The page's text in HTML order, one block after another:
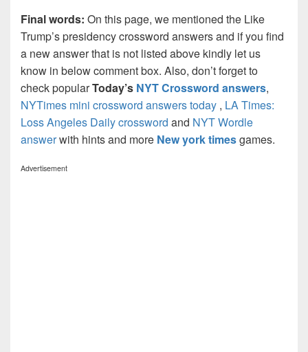
Final words: On this page, we mentioned the Like
Trump’s presidency crossword answers and if you find
a new answer that is not listed above kindly let us
know in below comment box. Also, don’t forget to
check popularToday’s NYT Crossword answers,
NYTimes mini crossword answers today , LA Times:
Loss Angeles Daily crossword and NYT Wordle
answerwith hints and more New york timesgames.
Advertisement